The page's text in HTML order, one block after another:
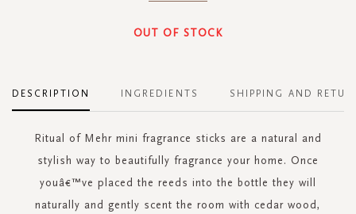
OUT OF STOCK
DESCRIPTION
Ritual of Mehr mini fragrance sticks are a natural and
stylish way to beautifully fragrance your home. Once
youâ€™ve placed the reeds into the bottle they will
naturally and gently scent the room with cedar wood,
INGREDIENTS SHIPPING AND